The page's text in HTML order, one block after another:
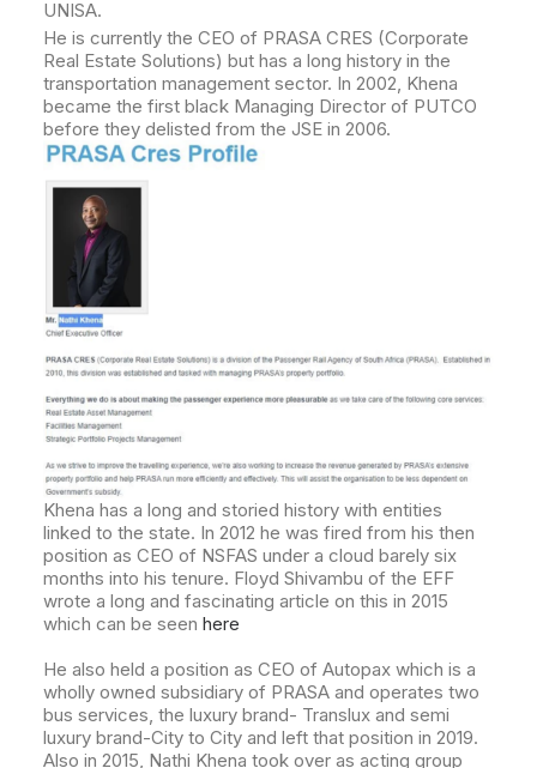
UNISA.
He is currently the CEO of PRASA CRES (Corporate
Real Estate Solutions) but has a long history in the
transportation management sector. In 2002, Khena
became the first black Managing Director of PUTCO
before they delisted from the JSE in 2006.
Khena has a long and storied history with entities
linked to the state. In 2012 he was fired from his then
position as CEO of NSFAS under a cloud barely six
months into his tenure. Floyd Shivambu of the EFF
wrote a long and fascinating article on this in 2015
which can be seen here
He also held a position as CEO of Autopax which is a
wholly owned subsidiary of PRASA and operates two
bus services, the luxury brand- Translux and semi
luxury brand-City to City and left that position in 2019.
Also in 2015, Nathi Khena took over as acting group